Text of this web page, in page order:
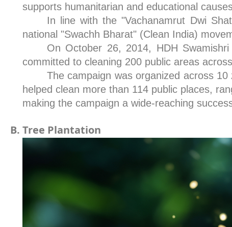
supports humanitarian and educational
In line with the "Vachanamrut Dwi
national "Swachh Bharat" (Clean India)
On October 26, 2014, HDH
committed to cleaning 200 public areas
The campaign was organized across
helped clean more than 114 public places,
making the campaign a wide-reaching
Tree Plantation